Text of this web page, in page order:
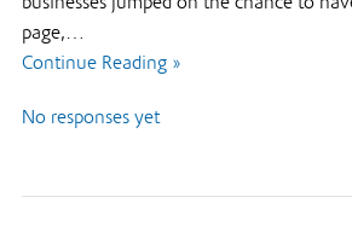
page,…
Continue Reading »
No responses yet